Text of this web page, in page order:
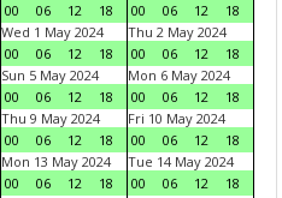
00
06 12 18
00
06 12
18
Wed 1 May 2024
00
06 12 18
Thu 2 May 2024
00
06 12
18
Sun 5 May 2024
00
06 12 18
Mon 6 May 2024
00
06 12
18
Thu 9 May 2024
00
06 12 18
Fri 10 May 2024
00
06 12
18
Mon 13 May 2024
00
06 12 18
Tue 14 May 2024
00
06 12
18